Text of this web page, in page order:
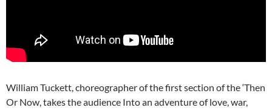
William Tuckett, choreographer of the first section of the ‘Then
Or Now, takes the audience Into an adventure of love, war,